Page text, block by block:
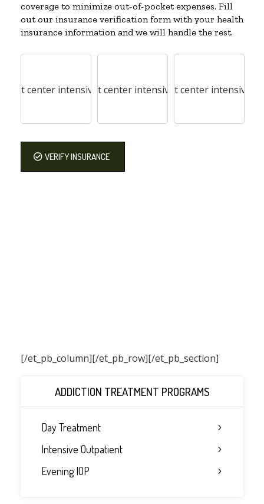
coverage to minimize out-of-pocket expenses. Fill
out our insurance verification form with your health
insurance information and we will handle the rest.
VERIFY INSURANCE
[/et_pb_column]
ADDICTION TREATMENT PROGRAMS
Day Treatment
Intensive Outpatient
Evening IOP
[/et_pb_row][/et_pb_section]